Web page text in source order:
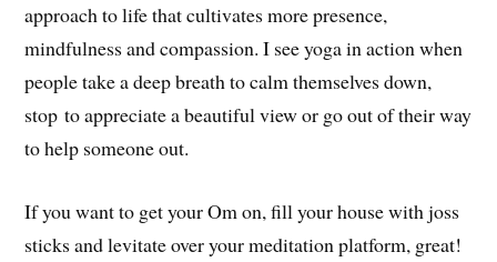
approach to life that cultivates more presence,
mindfulness and compassion. I see yoga in action when
people take a deep breath to calm themselves down,
stop to appreciate a beautiful view or go out of their way
to help someone out.
If you want to get your Om on, fill your house with joss
sticks and levitate over your meditation platform, great!